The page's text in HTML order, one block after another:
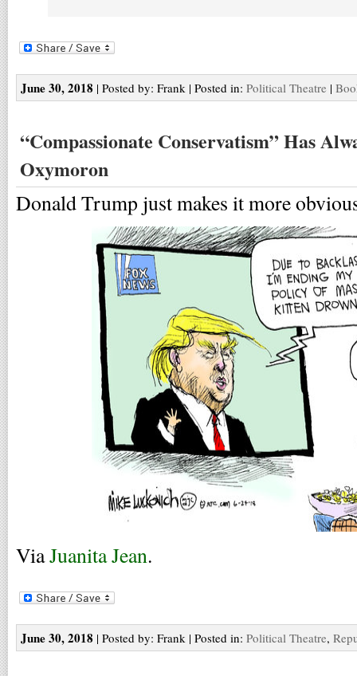
June 30, 2018 | Posted by: Frank | Posted in: Political Theatre |
“Compassionate Conservatism” Has
Oxymoron
Donald Trump just makes it more
ViaJuanita Jean.
June 30, 2018 | Posted by: Frank | Posted in: Political Theatre,